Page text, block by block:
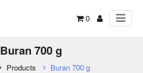
0
Buran 700 g
Products Buran 700 g